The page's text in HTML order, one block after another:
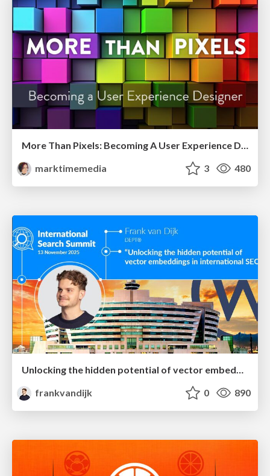
More Than Pixels: Becoming A User Experience Designer
marktimemedia
3 480
Unlocking the hidden potential of vector embeddings in international SEO
frankvandijk
0 890